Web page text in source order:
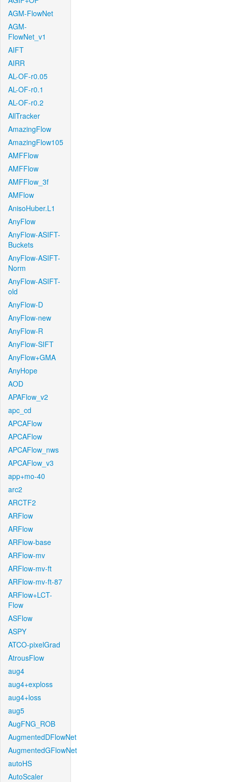
AGM-FlowNet
AGM-
FlowNet_v1
AIFT
AIRR
AL-OF-r0.05
AL-OF-r0.1
AL-OF-r0.2
AllTracker
AmazingFlow
AmazingFlow105
AMFFlow
AMFFlow
AMFFlow_3f
AMFlow
AnisoHuber.L1
AnyFlow
AnyFlow-ASIFT-
Buckets
AnyFlow-ASIFT-
Norm
AnyFlow-ASIFT-
old
AnyFlow-D
AnyFlow-new
AnyFlow-R
AnyFlow-SIFT
AnyFlow+GMA
AnyHope
AOD
APAFlow_v2
apc_cd
APCAFlow
APCAFlow
APCAFlow_nws
APCAFlow_v3
app+mo-40
arc2
ARCTF2
ARFlow
ARFlow
ARFlow-base
ARFlow-mv
ARFlow-mv-ft
ARFlow-mv-ft-87
ARFlow+LCT-
Flow
ASFlow
ASPY
ATCO-pixelGrad
AtrousFlow
aug4
aug4+exploss
aug4+loss
aug5
AugFNG_ROB
AugmentedDFlowNet
AugmentedGFlowNet
autoHS
AutoScaler